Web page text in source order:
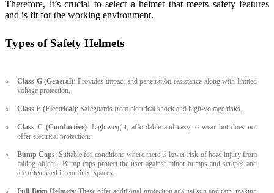
Therefore, it’s crucial to select a helmet that meets safety features
and is fit for the working environment.
Types of Safety Helmets
Class G (General): Provides impact and penetration resistance along with limited
voltage protection.
Class E (Electrical): Safeguards from electrical shock and high-voltage risks.
Class C (Conductive): Lightweight, affordable and easy to wear but does not
offer electrical protection.
Bump Caps: Suitable for conditions where there is lower risk of head injury from
falling objects. Bump caps protect the user against minor bumps and scrapes and
are often used in confined spaces.
Full-Brim Helmets: These offer additional protection against sun and rain, making